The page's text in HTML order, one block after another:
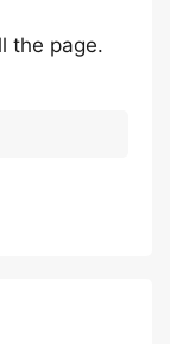
the page.